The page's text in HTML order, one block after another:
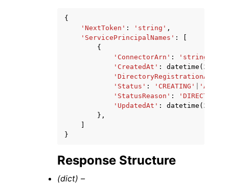
{
'NextToken' : 'string' ,
'ServicePrincipalNames' :
{
'ConnectorArn' : 'string'
'CreatedAt' : datetime ( 2015
'DirectoryRegistrationArn'
'Status' : 'CREATING'
'StatusReason' :
'UpdatedAt' : datetime ( 2015
},
}
Response Structure
(dict) –